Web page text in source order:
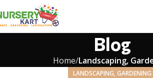
Blog
Home Landscaping,
LANDSCAPING, GARDENING